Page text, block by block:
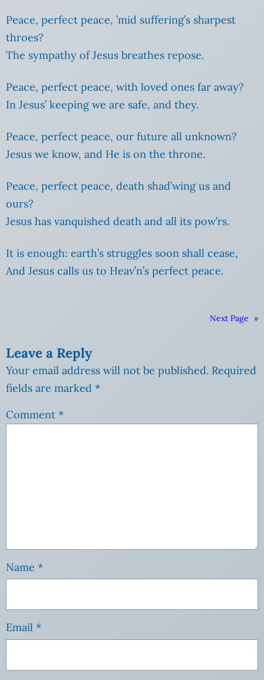
Peace, perfect peace, ’mid suffering’s sharpest
throes?
The sympathy of Jesus breathes repose.
Peace, perfect peace, with loved ones far away?
In Jesus’ keeping we are safe, and they.
Peace, perfect peace, our future all unknown?
Jesus we know, and He is on the throne.
Peace, perfect peace, death shad’wing us and
ours?
Jesus has vanquished death and all its pow’rs.
It is enough: earth’s struggles soon shall cease,
And Jesus calls us to Heav’n’s perfect peace.
Next Page »
Leave a Reply
Your email address will not be published. Required
fields are marked *
Comment *
Name *
Email *